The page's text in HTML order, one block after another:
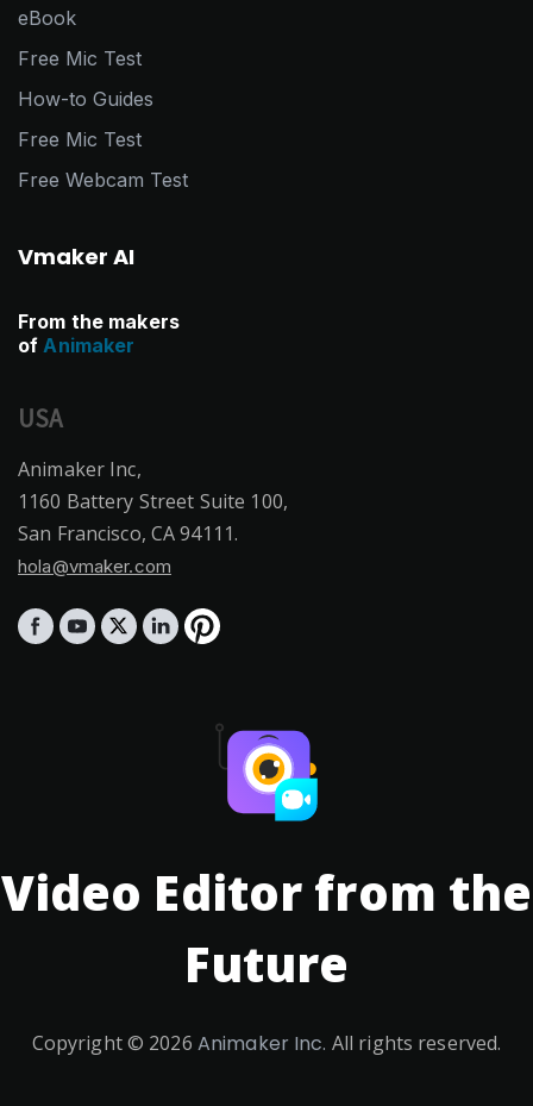
eBook
Free Mic Test
How-to Guides
Free Mic Test
Free Webcam Test
Vmaker AI
From the makers
ofAnimaker
USA
Animaker Inc,
1160 Battery Street Suite 100,
San Francisco, CA 94111.
hola@vmaker.com
Video Editor from the
Future
Copyright © 2026 Animaker Inc. All rights reserved.